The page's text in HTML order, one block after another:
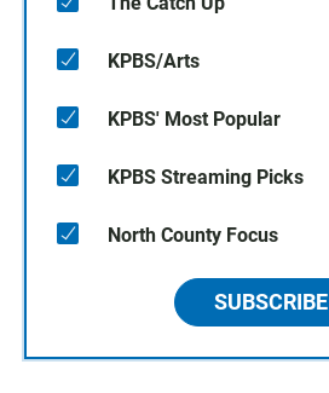
KPBS/Arts
KPBS' Most Popular
KPBS Streaming Picks
North County Focus
SUBSCRIBE